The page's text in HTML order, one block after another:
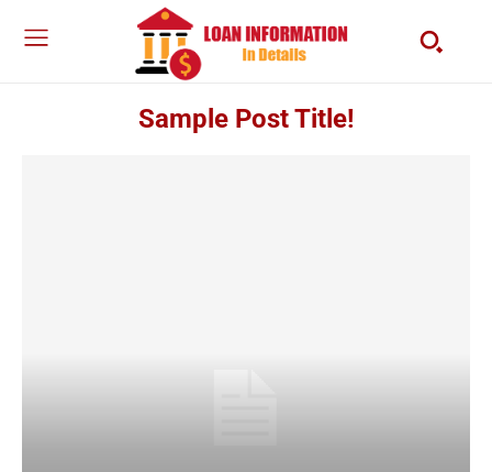
Sample Post Title!